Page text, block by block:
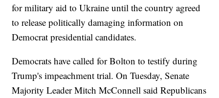
for military aid to Ukraine until the country agreed
to release politically damaging information on
Democrat presidential candidates.
Democrats have called for Bolton to testify during
Trump's impeachment trial. On Tuesday, Senate
Majority Leader Mitch McConnell said Republicans